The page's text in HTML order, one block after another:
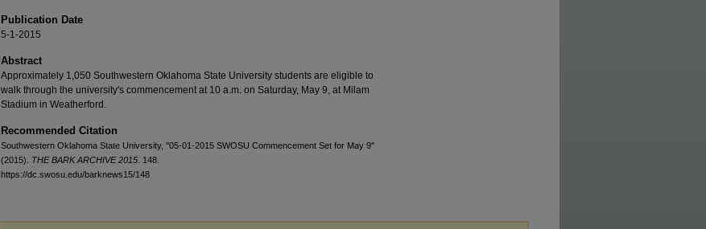
Publication Date
5-1-2015
Abstract
Approximately 1,050 Southwestern Oklahoma State University students are eligible to
walk through the university's commencement at 10 a.m. on Saturday, May 9, at Milam
Stadium in Weatherford.
Recommended Citation
Southwestern Oklahoma State University, "05-01-2015 SWOSU Commencement Set for May 9"
(2015). THE BARK ARCHIVE 2015 . 148.
https://dc.swosu.edu/barknews15/148